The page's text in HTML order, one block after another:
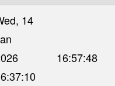
14
16:57:48